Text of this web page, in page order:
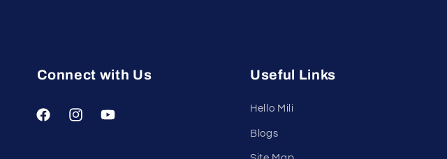
Connect with Us
FacebookInstagramYouTube
Useful Links
Hello Mili
Blogs